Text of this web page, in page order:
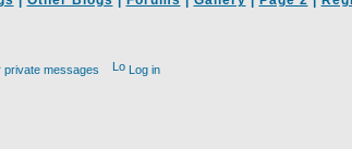
private messages Log in